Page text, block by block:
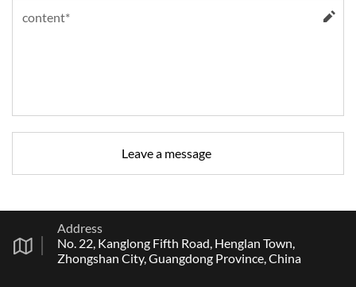
Address
No. 22, Kanglong Fifth Road, Henglan Town,
Zhongshan City, Guangdong Province, China